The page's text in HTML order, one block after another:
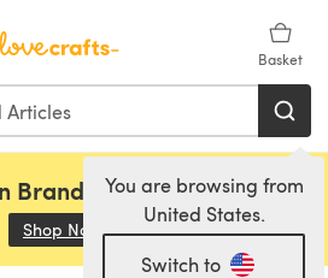
Basket
You are browsing from
United States.
Switch to
Brand, Sirdar and Rowan!
Shop Now (opens in a new tab)